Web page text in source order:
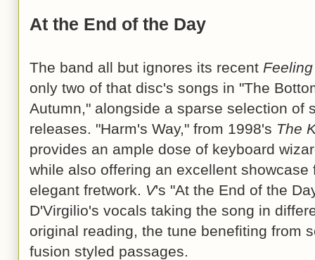
At the End of the Day
The band all but ignores its recent
only two of that disc's songs in "The
Autumn," alongside a sparse selection of
releases. "Harm's Way," from 1998's The
provides an ample dose of keyboard
while also offering an excellent
elegant fretwork. V's "At the End of the
D'Virgilio's vocals taking the song in
original reading, the tune benefiting from
fusion styled passages.